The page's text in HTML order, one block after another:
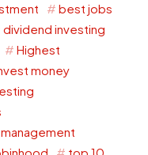
best jobs
dividend investing
Highest
money